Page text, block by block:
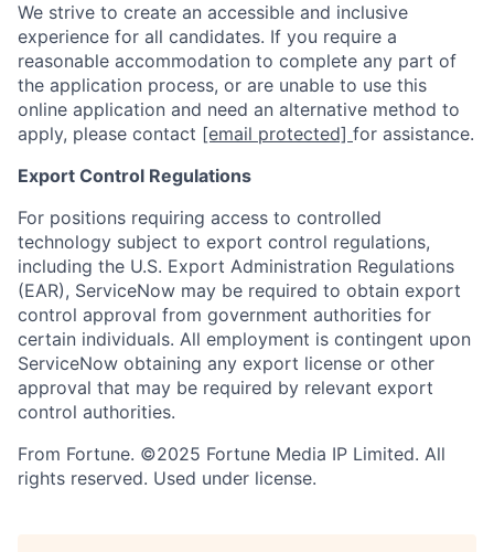
We strive to create an accessible and inclusive
experience for all candidates. If you require a
reasonable accommodation to complete any part of
the application process, or are unable to use this
online application and need an alternative method to
apply, please contact [email protected] for assistance.
Export Control Regulations
For positions requiring access to controlled
technology subject to export control regulations,
including the U.S. Export Administration Regulations
(EAR), ServiceNow may be required to obtain export
control approval from government authorities for
certain individuals. All employment is contingent upon
ServiceNow obtaining any export license or other
approval that may be required by relevant export
control authorities.
From Fortune. ©2025 Fortune Media IP Limited. All
rights reserved. Used under license.